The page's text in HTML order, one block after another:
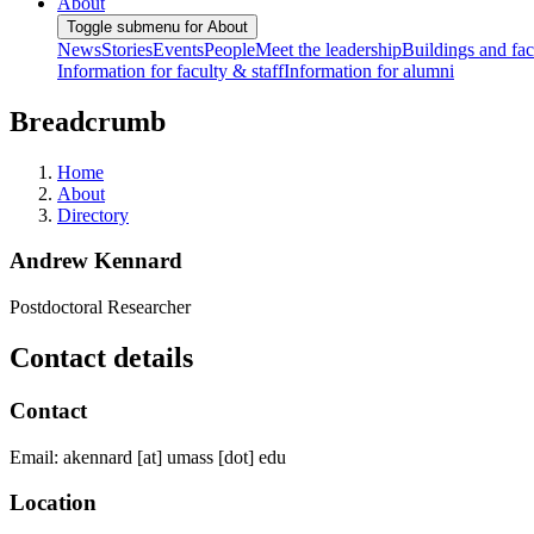
Toggle submenu for About
NewsStoriesEventsPeopleMeet the leadershipBuildings and
Information for faculty & staffInformation for alumni
Breadcrumb
Home
About
Directory
Andrew Kennard
Postdoctoral Researcher
Contact details
Contact
Email: akennard [at] umass [dot] edu
Location